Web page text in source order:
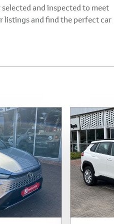
and inspected to meet
listings and find the perfect car